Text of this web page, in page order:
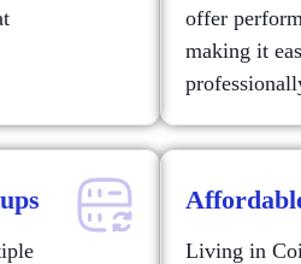
offer
making it
Living in